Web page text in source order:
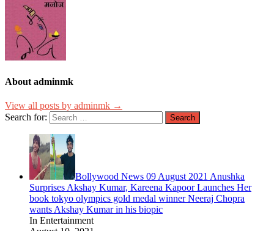
About adminmk
View all posts by adminmk →
Search for:
Bollywood News 09 August 2021 Anushka
Surprises Akshay Kumar, Kareena Kapoor Launches Her
book tokyo olympics gold medal winner Neeraj Chopra
wants Akshay Kumar in his biopic
In Entertainment